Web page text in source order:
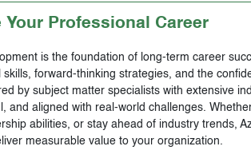
Your Professional Career
is the foundation of long-term career
forward-thinking strategies, and the
by subject matter specialists with extensive
and aligned with real-world challenges.
abilities, or stay ahead of industry trends,
measurable value to your organization.